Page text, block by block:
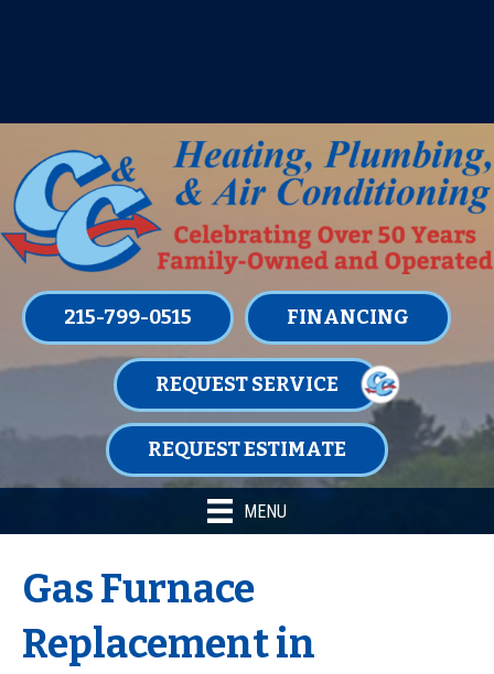
215-799-0515 FINANCING
REQUEST SERVICE
REQUEST ESTIMATE
MENU
Gas Furnace
Replacement in